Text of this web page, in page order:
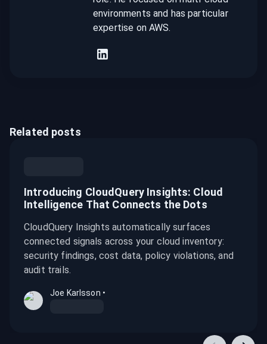
environments and has particular
expertise on AWS.
Related posts
Introducing CloudQuery Insights: Cloud
Intelligence That Connects the Dots
CloudQuery Insights automatically surfaces
connected signals across your cloud inventory:
security findings, cost data, policy violations, and
audit trails.
Joe Karlsson •